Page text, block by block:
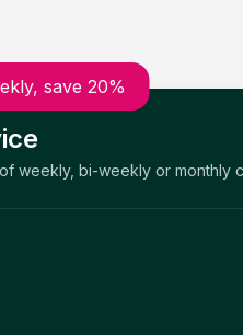
save 20%
weekly, bi-weekly or monthly